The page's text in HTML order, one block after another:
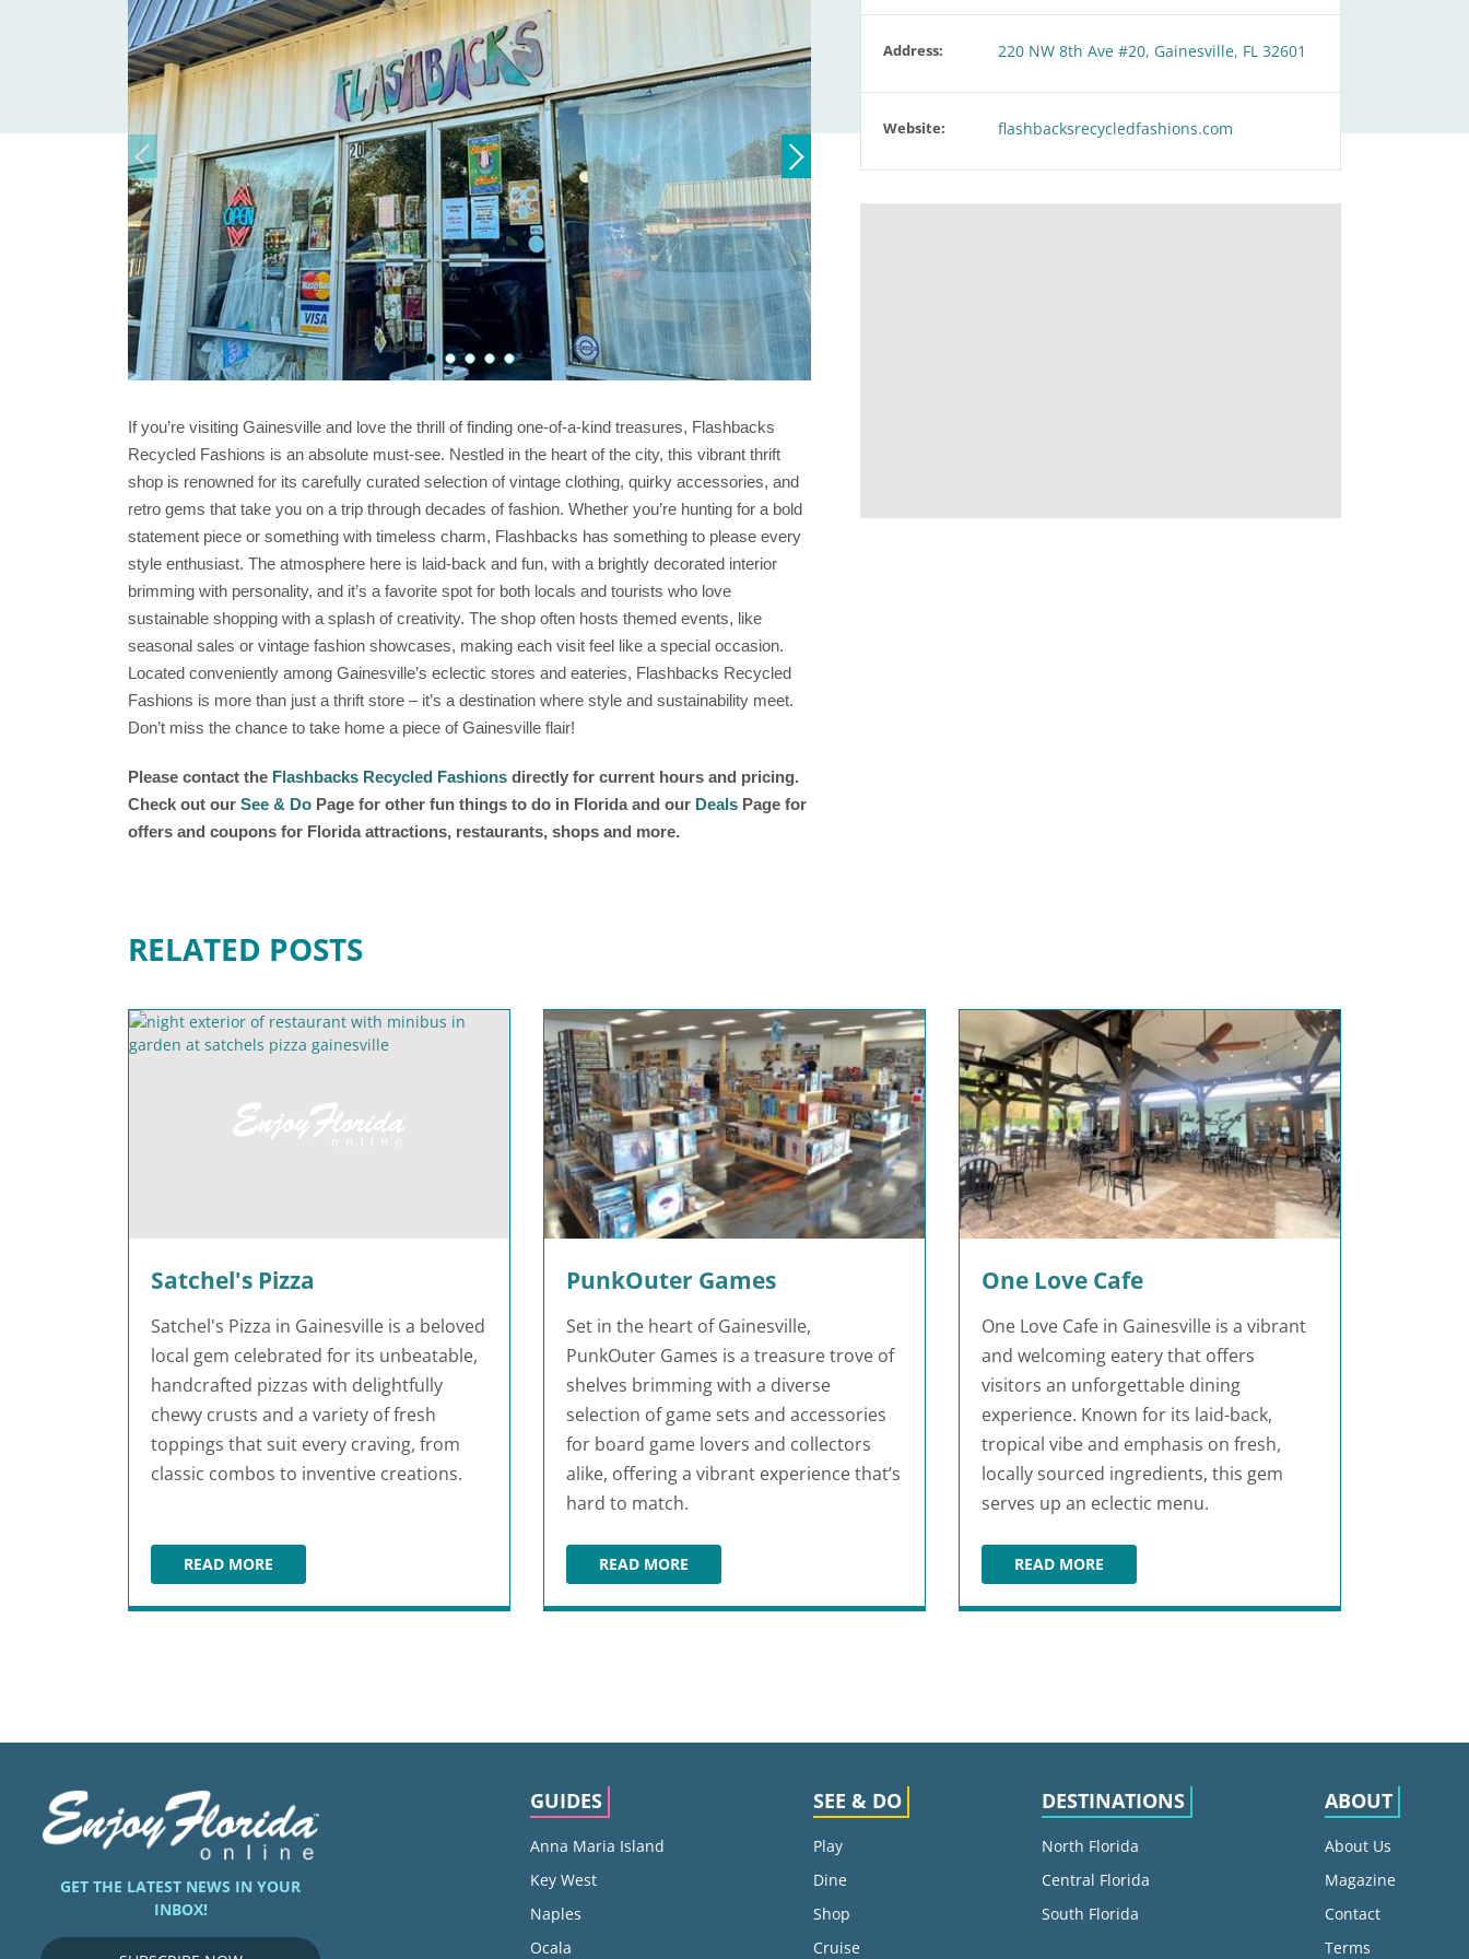
If you’re visiting Gainesville and love the thrill of finding one-of-a-kind treasures, Flashbacks
Recycled Fashions is an absolute must-see. Nestled in the heart of the city, this vibrant thrift
shop is renowned for its carefully curated selection of vintage clothing, quirky accessories, and
retro gems that take you on a trip through decades of fashion. Whether you’re hunting for a bold
statement piece or something with timeless charm, Flashbacks has something to please every
style enthusiast. The atmosphere here is laid-back and fun, with a brightly decorated interior
brimming with personality, and it’s a favorite spot for both locals and tourists who love
sustainable shopping with a splash of creativity. The shop often hosts themed events, like
seasonal sales or vintage fashion showcases, making each visit feel like a special occasion.
Located conveniently among Gainesville’s eclectic stores and eateries, Flashbacks Recycled
Fashions is more than just a thrift store – it’s a destination where style and sustainability meet.
Don’t miss the chance to take home a piece of Gainesville flair!
Please contact the Flashbacks Recycled Fashions directly for current hours and pricing.
Check out our See & Do Page for other fun things to do in Florida and our Deals Page for
offers and coupons for Florida attractions, restaurants, shops and more.
Address: 220 NW 8th Ave #20, Gainesville, FL 32601
Website: flashbacksrecycledfashions.com
RELATED POSTS
Satchel's Pizza
Satchel's Pizza in Gainesville is a beloved
local gem celebrated for its unbeatable,
handcrafted pizzas with delightfully
chewy crusts and a variety of fresh
toppings that suit every craving, from
classic combos to inventive creations.
READ MORESATCHEL'S PIZZA
PunkOuter Games
Set in the heart of Gainesville,
PunkOuter Games is a treasure trove of
shelves brimming with a diverse
selection of game sets and accessories
for board game lovers and collectors
alike, offering a vibrant experience that’s
hard to match.
READ MOREPUNKOUTER GAMES
One Love Cafe
One Love Cafe in Gainesville is a vibrant
and welcoming eatery that offers
visitors an unforgettable dining
experience. Known for its laid-back,
tropical vibe and emphasis on fresh,
locally sourced ingredients, this gem
serves up an eclectic menu.
READ MOREONE LOVE CAFE
GET THE LATEST NEWS IN YOUR
INBOX!
GUIDES
Anna Maria Island
Key West
Naples
Ocala
SEE & DO
Play
Dine
Shop
Cruise
DESTINATIONS
North Florida
Central Florida
South Florida
ABOUT
About Us
Magazine
Contact
Terms